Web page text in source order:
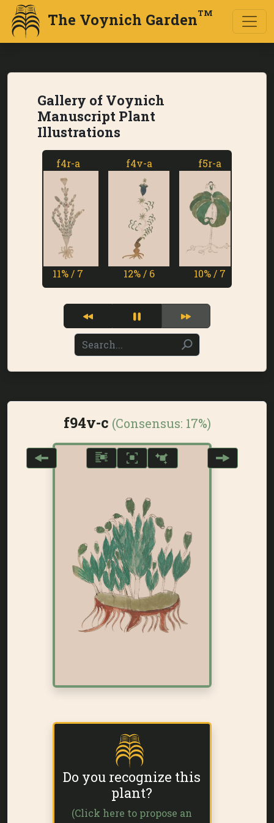
The Voynich GardenTM
Gallery of Voynich
Manuscript Plant
Illustrations
f4r-a
11% / 7
f4v-a
12% / 6
f5r-a
10% / 7
f94v-c (Consensus: 17%)
Do you recognize this
plant?
(Click here to propose an